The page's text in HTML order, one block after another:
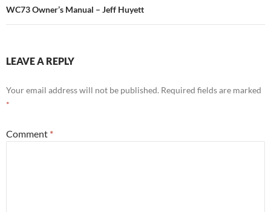
WC73 Owner’s Manual – Jeff Huyett
LEAVE A REPLY
Your email address will not be published. Required fields are marked
*
Comment *